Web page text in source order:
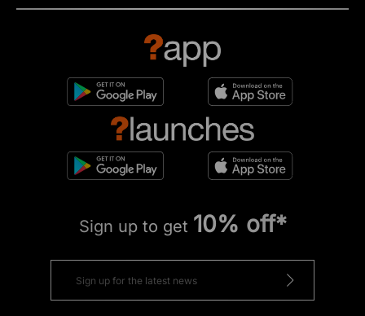
Sign up to get 10% off*